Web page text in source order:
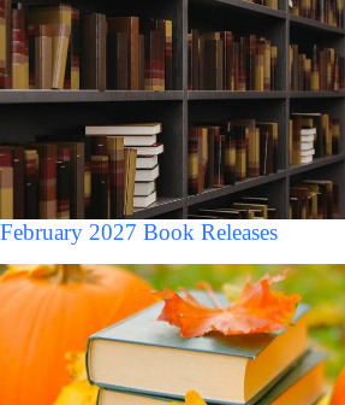
February 2027 Book Releases